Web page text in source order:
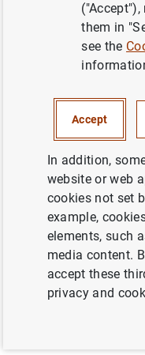
Series:
Author:
them in
see the
Accept
In addition,
website or web
cookies not set
example,
elements, such
media content.
accept these
privacy and